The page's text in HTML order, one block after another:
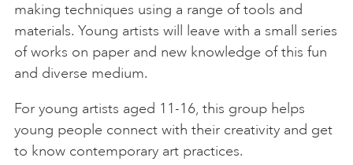
making techniques using a range of tools and
materials. Young artists will leave with a small series
of works on paper and new knowledge of this fun
and diverse medium.
For young artists aged 11-16, this group helps
young people connect with their creativity and get
to know contemporary art practices.